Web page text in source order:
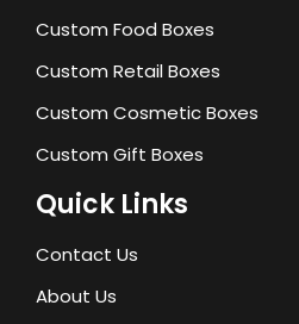
Custom Food Boxes
Custom Retail Boxes
Custom Cosmetic Boxes
Custom Gift Boxes
Quick Links
Contact Us
About Us